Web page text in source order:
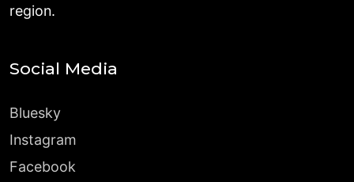
region.
Social Media
Bluesky
Instagram
Facebook